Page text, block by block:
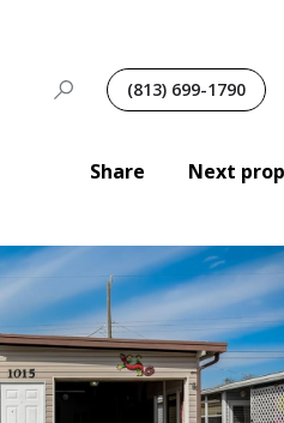
(813) 699-1790
Share Next